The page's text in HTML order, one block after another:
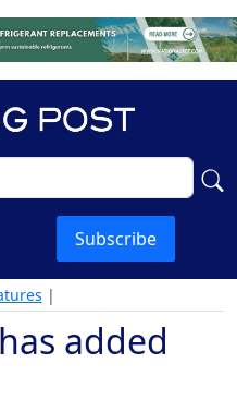
Subscribe
|
added